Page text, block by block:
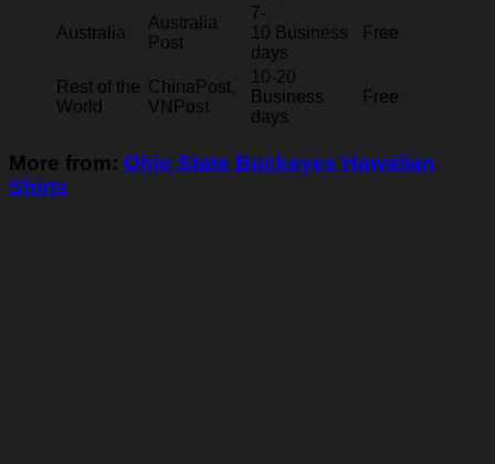
Australia
Australia
Post
7-
10 Business
days
Free
Rest of the
World
ChinaPost,
VNPost
10-20
Business
days
Free
More from: Ohio State Buckeyes Hawaiian
Shirts